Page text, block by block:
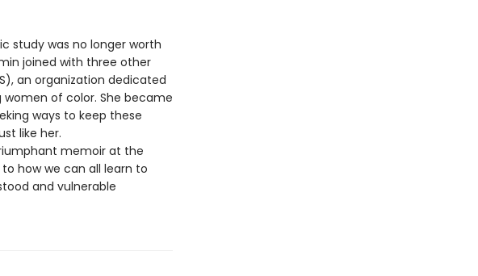
study was no longer worth
joined with three other
an organization dedicated
of color. She became
ways to keep these
like her.
memoir at the
how we can all learn to
and vulnerable